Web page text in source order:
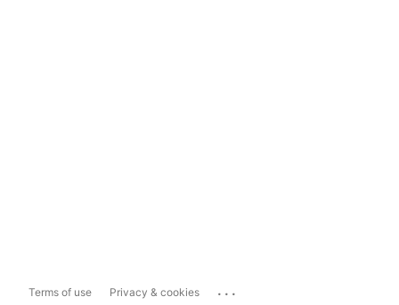
Terms of use Privacy & cookies ...